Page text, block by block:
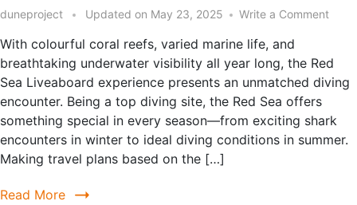
duneproject Updated on May 23, 2025 Write a Comment
With colourful coral reefs, varied marine life, and
breathtaking underwater visibility all year long, the Red
Sea Liveaboard experience presents an unmatched diving
encounter. Being a top diving site, the Red Sea offers
something special in every season—from exciting shark
encounters in winter to ideal diving conditions in summer.
Making travel plans based on the […]
Read More